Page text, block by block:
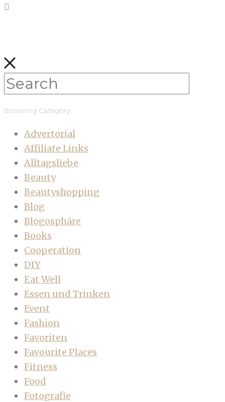
Browsing Category
Advertorial
Affiliate Links
Alltagsliebe
Beauty
Beautyshopping
Blog
Blogosphäre
Books
Cooperation
DIY
Eat Well
Essen und Trinken
Event
Fashion
Favoriten
Favourite Places
Fitness
Food
Fotografie